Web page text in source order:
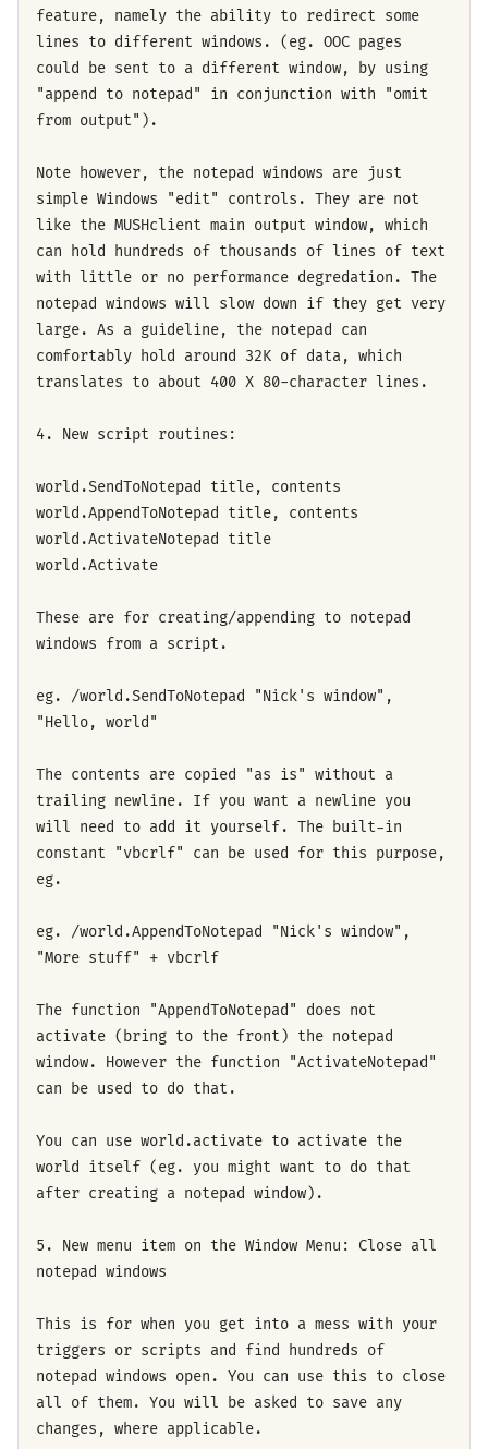
feature, namely the ability to redirect some
lines to different windows. (eg. OOC pages
could be sent to a different window, by using
"append to notepad" in conjunction with "omit
from output").
Note however, the notepad windows are just
simple Windows "edit" controls. They are not
like the MUSHclient main output window, which
can hold hundreds of thousands of lines of text
with little or no performance degredation. The
notepad windows will slow down if they get very
large. As a guideline, the notepad can
comfortably hold around 32K of data, which
translates to about 400 X 80-character lines.
4. New script routines:
world.SendToNotepad title, contents
world.AppendToNotepad title, contents
world.ActivateNotepad title
world.Activate
These are for creating/appending to notepad
windows from a script.
eg. /world.SendToNotepad "Nick's window",
"Hello, world"
The contents are copied "as is" without a
trailing newline. If you want a newline you
will need to add it yourself. The built-in
constant "vbcrlf" can be used for this purpose,
eg.
eg. /world.AppendToNotepad "Nick's window",
"More stuff" + vbcrlf
The function "AppendToNotepad" does not
activate (bring to the front) the notepad
window. However the function "ActivateNotepad"
can be used to do that.
You can use world.activate to activate the
world itself (eg. you might want to do that
after creating a notepad window).
5. New menu item on the Window Menu: Close all
notepad windows
This is for when you get into a mess with your
triggers or scripts and find hundreds of
notepad windows open. You can use this to close
all of them. You will be asked to save any
changes, where applicable.